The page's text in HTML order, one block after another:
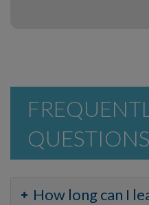
QUESTIONS
How long can I